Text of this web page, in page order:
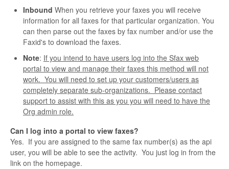
Inbound When you retrieve your faxes you will receive
information for all faxes for that particular organization. You
can then parse out the faxes by fax number and/or use the
Faxid's to download the faxes.
Note: If you intend to have users log into the Sfax web
portal to view and manage their faxes this method will not
work. You will need to set up your customers/users as
completely separate sub-organizations. Please contact
support to assist with this as you you will need to have the
Org admin role.
Can I log into a portal to view faxes?
Yes. If you are assigned to the same fax number(s) as the api
user, you will be able to see the activity. You just log in from the
link on the homepage.